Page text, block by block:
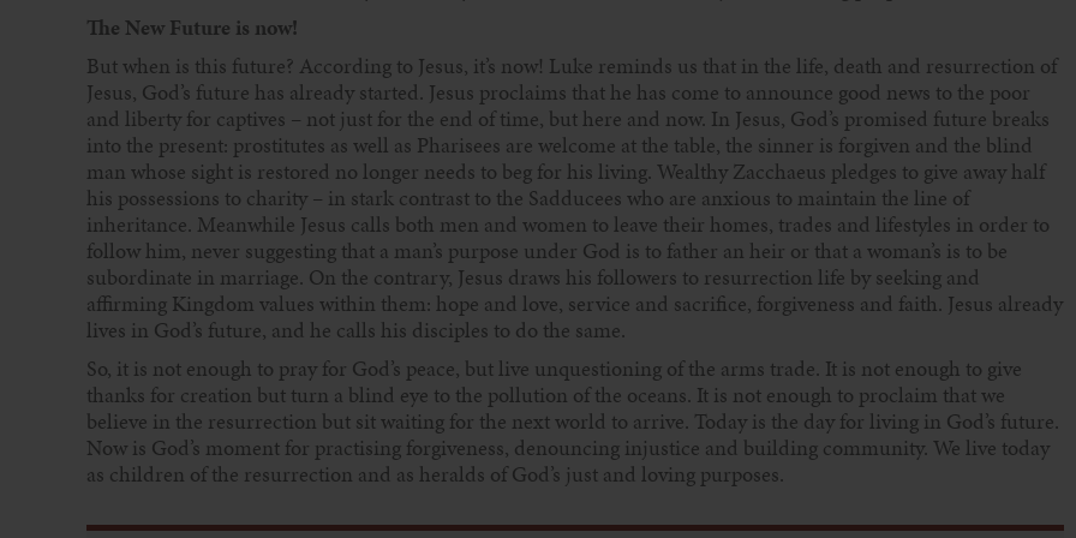
The New Future is now!
But when is this future? According to Jesus, it’s now! Luke reminds us that in the life, death and resurrection of
Jesus, God’s future has already started. Jesus proclaims that he has come to announce good news to the poor
and liberty for captives – not just for the end of time, but here and now. In Jesus, God’s promised future breaks
into the present: prostitutes as well as Pharisees are welcome at the table, the sinner is forgiven and the blind
man whose sight is restored no longer needs to beg for his living. Wealthy Zacchaeus pledges to give away half
his possessions to charity – in stark contrast to the Sadducees who are anxious to maintain the line of
inheritance. Meanwhile Jesus calls both men and women to leave their homes, trades and lifestyles in order to
follow him, never suggesting that a man’s purpose under God is to father an heir or that a woman’s is to be
subordinate in marriage. On the contrary, Jesus draws his followers to resurrection life by seeking and
affirming Kingdom values within them: hope and love, service and sacrifice, forgiveness and faith. Jesus already
lives in God’s future, and he calls his disciples to do the same.
So, it is not enough to pray for God’s peace, but live unquestioning of the arms trade. It is not enough to give
thanks for creation but turn a blind eye to the pollution of the oceans. It is not enough to proclaim that we
believe in the resurrection but sit waiting for the next world to arrive. Today is the day for living in God’s future.
Now is God’s moment for practising forgiveness, denouncing injustice and building community. We live today
as children of the resurrection and as heralds of God’s just and loving purposes.